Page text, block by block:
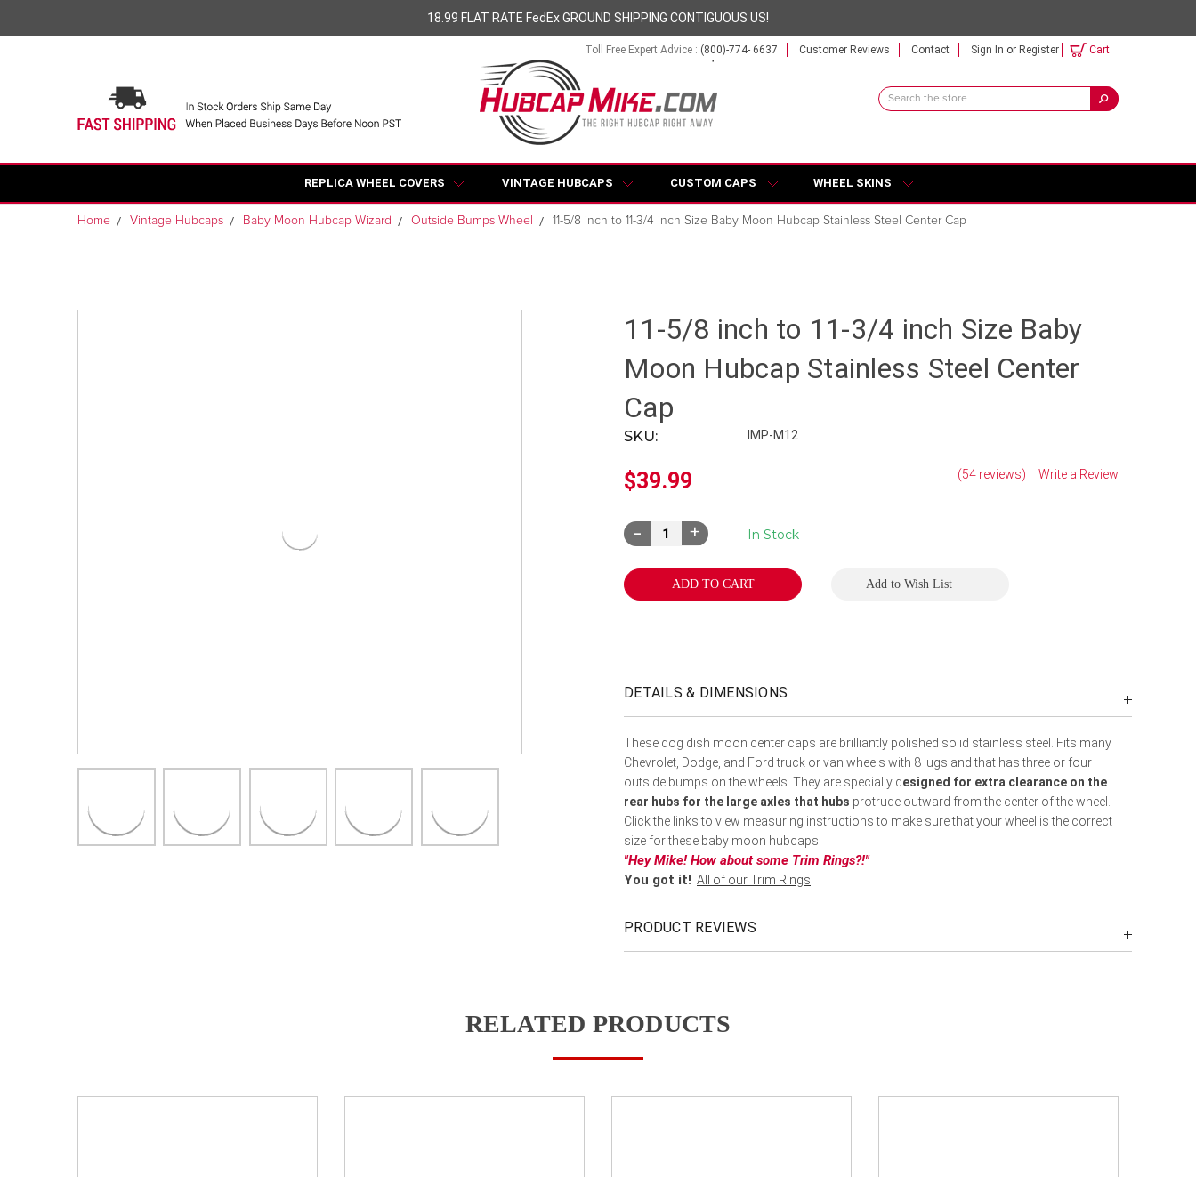
â18.99 FLAT RATE FedEx GROUND SHIPPING CONTIGUOUS US!
Toll Free Expert Advice : (800)-774- 6637 Customer Reviews Contact Sign In or Register Cart
Search
Keyword:
REPLICA WHEEL COVERS VINTAGE HUBCAPS CUSTOM CAPS WHEEL SKINS
Home Vintage Hubcaps Baby Moon Hubcap Wizard Outside Bumps Wheel 11-5/8 inch to 11-3/4 inch Size Baby Moon Hubcap Stainless Steel Center Cap
11-5/8 inch to 11-3/4 inch Size Baby
Moon Hubcap Stainless Steel Center
Cap
SKU: IMP-M12
$39.99 (54 reviews) Write a Review
In Stock
Decrease
Quantity:
Increase
Quantity:
Add to Wish List
DETAILS & DIMENSIONS
These dog dish moon center caps are brilliantly polished solid stainless steel. Fits many
Chevrolet, Dodge, and Ford truck or van wheels with 8 lugs and that has three or four
outside bumps on the wheels. They are specially designed for extra clearance on the
rear hubs for the large axles that hubs protrude outward from the center of the wheel.
Click the links to view measuring instructions to make sure that your wheel is the correct
size for these baby moon hubcaps.
"Hey Mike! How about some Trim Rings?!"
You got it! All of our Trim Rings
PRODUCT REVIEWS
RELATED PRODUCTS